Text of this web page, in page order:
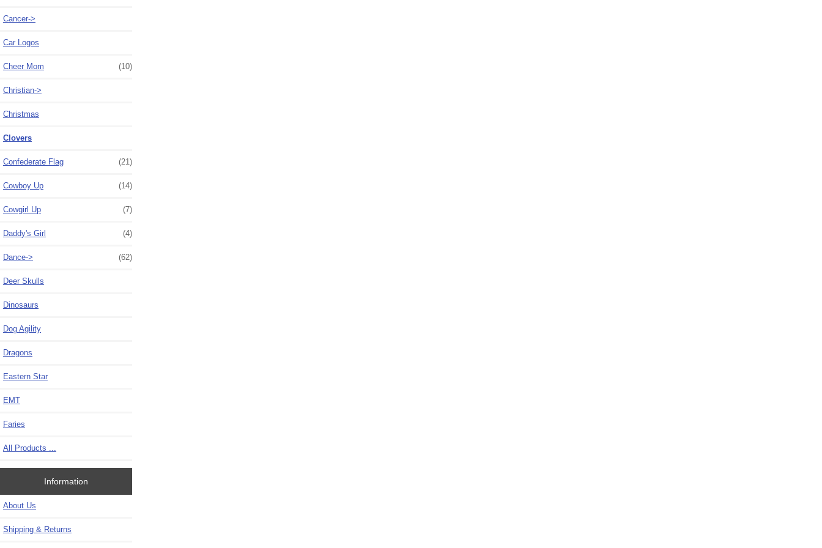
Cancer->
Car Logos
Cheer Mom (10)
Christian->
Christmas
Clovers
Confederate Flag (21)
Cowboy Up (14)
Cowgirl Up (7)
Daddy's Girl (4)
Dance-> (62)
Deer Skulls
Dinosaurs
Dog Agility
Dragons
Eastern Star
EMT
Faries
All Products ...
Information
About Us
Shipping & Returns